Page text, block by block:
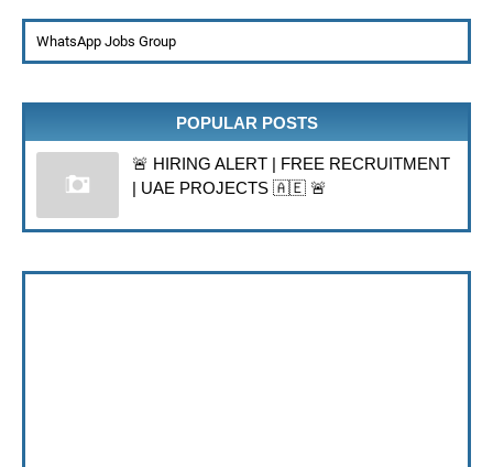
WhatsApp Jobs Group
POPULAR POSTS
🚨 HIRING ALERT | FREE RECRUITMENT
| UAE PROJECTS 🇦🇪 🚨